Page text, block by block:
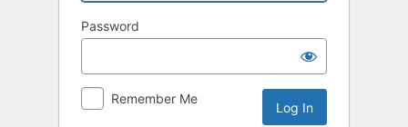
Password
Remember Me